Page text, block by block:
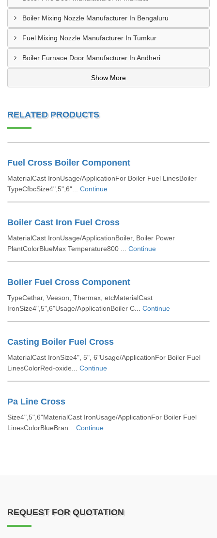
Boiler Mixing Nozzle Manufacturer In Bengaluru
Fuel Mixing Nozzle Manufacturer In Tumkur
Boiler Furnace Door Manufacturer In Andheri
Show More
RELATED PRODUCTS
Fuel Cross Boiler Component
MaterialCast IronUsage/ApplicationFor Boiler Fuel LinesBoiler
TypeCfbcSize4",5",6"... Continue
Boiler Cast Iron Fuel Cross
MaterialCast IronUsage/ApplicationBoiler, Boiler Power
PlantColorBlueMax Temperature800 ... Continue
Boiler Fuel Cross Component
TypeCethar, Veeson, Thermax, etcMaterialCast
IronSize4",5",6"Usage/ApplicationBoiler C... Continue
Casting Boiler Fuel Cross
MaterialCast IronSize4", 5", 6"Usage/ApplicationFor Boiler Fuel
LinesColorRed-oxide... Continue
Pa Line Cross
Size4",5",6"MaterialCast IronUsage/ApplicationFor Boiler Fuel
LinesColorBlueBran... Continue
REQUEST FOR QUOTATION